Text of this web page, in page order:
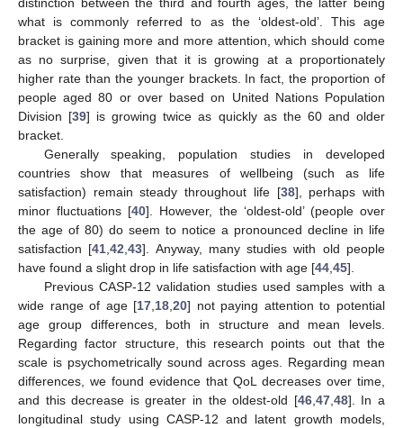
distinction between the third and fourth ages, the latter being
what is commonly referred to as the ‘oldest-old’. This age
bracket is gaining more and more attention, which should come
as no surprise, given that it is growing at a proportionately
higher rate than the younger brackets. In fact, the proportion of
people aged 80 or over based on United Nations Population
Division [39] is growing twice as quickly as the 60 and older
bracket.
Generally speaking, population studies in developed
countries show that measures of wellbeing (such as life
satisfaction) remain steady throughout life [38], perhaps with
minor fluctuations [40]. However, the ‘oldest-old’ (people over
the age of 80) do seem to notice a pronounced decline in life
satisfaction [41,42,43]. Anyway, many studies with old people
have found a slight drop in life satisfaction with age [44,45].
Previous CASP-12 validation studies used samples with a
wide range of age [17,18,20] not paying attention to potential
age group differences, both in structure and mean levels.
Regarding factor structure, this research points out that the
scale is psychometrically sound across ages. Regarding mean
differences, we found evidence that QoL decreases over time,
and this decrease is greater in the oldest-old [46,47,48]. In a
longitudinal study using CASP-12 and latent growth models,